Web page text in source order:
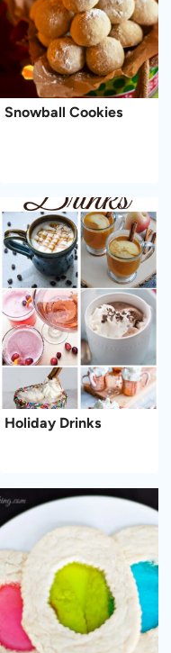
Snowball Cookies
Holiday Drinks